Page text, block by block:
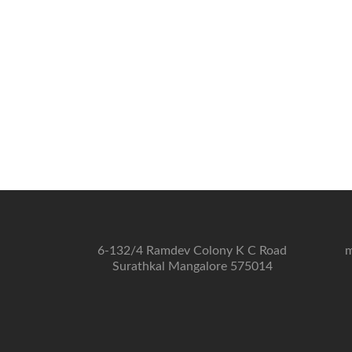
6-132/4 Ramdev Colony K C Road
Surathkal Mangalore 575014